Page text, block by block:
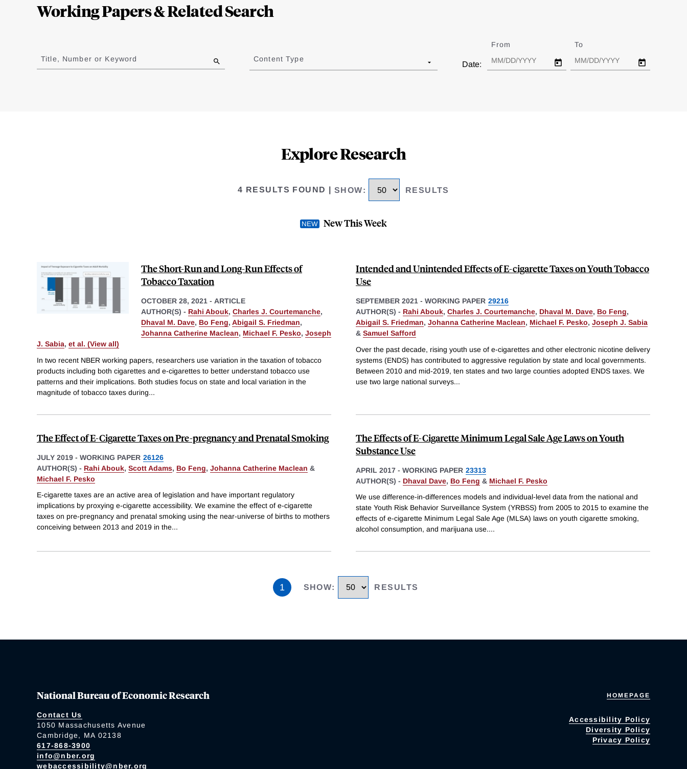
Working Papers & Related Search
to
results
Title, Number or Keyword Content Type
Date:
From To
Explore Research
4 RESULTS FOUND SHOW: RESULTS
New This Week
The Short-Run and Long-Run Effects of
Tobacco Taxation
OCTOBER 28, 2021 - ARTICLE
AUTHOR(S) - Rahi Abouk, Charles J. Courtemanche,
Dhaval M. Dave, Bo Feng, Abigail S. Friedman,
Johanna Catherine Maclean, Michael F. Pesko, Joseph
J. Sabia, et al. (View all)
In two recent NBER working papers, researchers use variation in the taxation of tobacco
products including both cigarettes and e-cigarettes to better understand tobacco use
patterns and their implications. Both studies focus on state and local variation in the
magnitude of tobacco taxes during...
Intended and Unintended Effects of E-cigarette Taxes on Youth Tobacco
Use
SEPTEMBER 2021 - WORKING PAPER 29216
AUTHOR(S) - Rahi Abouk, Charles J. Courtemanche, Dhaval M. Dave, Bo Feng,
Abigail S. Friedman, Johanna Catherine Maclean, Michael F. Pesko, Joseph J. Sabia
& Samuel Safford
Over the past decade, rising youth use of e-cigarettes and other electronic nicotine delivery
systems (ENDS) has contributed to aggressive regulation by state and local governments.
Between 2010 and mid-2019, ten states and two large counties adopted ENDS taxes. We
use two large national surveys...
The Effect of E-Cigarette Taxes on Pre-pregnancy and Prenatal Smoking
JULY 2019 - WORKING PAPER 26126
AUTHOR(S) - Rahi Abouk, Scott Adams, Bo Feng, Johanna Catherine Maclean &
Michael F. Pesko
E-cigarette taxes are an active area of legislation and have important regulatory
implications by proxying e-cigarette accessibility. We examine the effect of e-cigarette
taxes on pre-pregnancy and prenatal smoking using the near-universe of births to mothers
conceiving between 2013 and 2019 in the...
The Effects of E-Cigarette Minimum Legal Sale Age Laws on Youth
Substance Use
APRIL 2017 - WORKING PAPER 23313
AUTHOR(S) - Dhaval Dave, Bo Feng & Michael F. Pesko
We use difference-in-differences models and individual-level data from the national and
state Youth Risk Behavior Surveillance System (YRBSS) from 2005 to 2015 to examine the
effects of e-cigarette Minimum Legal Sale Age (MLSA) laws on youth cigarette smoking,
alcohol consumption, and marijuana use....
1 SHOW: RESULTS
National Bureau of Economic Research
Contact Us
1050 Massachusetts Avenue
Cambridge, MA 02138
617-868-3900
info@nber.org
webaccessibility@nber.org
HOMEPAGE
Accessibility Policy
Diversity Policy
Privacy Policy